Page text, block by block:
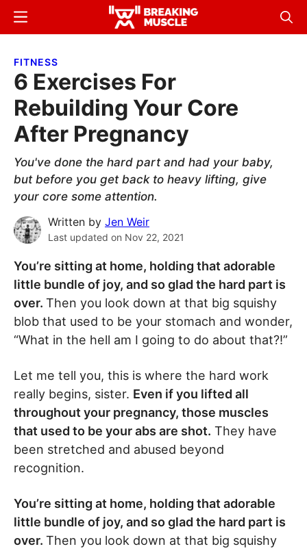
Skip
content
Skip
sidebar
Breaking
Breaking
Menu
FITNESS
6 Exercises For
Rebuilding Your Core
After Pregnancy
You've done the hard part and had your baby,
but before you get back to heavy lifting, give
your core some attention.
Written by Jen Weir
Last updated on Nov 22, 2021
You’re sitting at home, holding that adorable
little bundle of joy, and so glad the hard part is
over. Then you look down at that big squishy
blob that used to be your stomach and wonder,
“What in the hell am I going to do about that?!”
Let me tell you, this is where the hard work
really begins, sister. Even if you lifted all
throughout your pregnancy, those muscles
that used to be your abs are shot. They have
been stretched and abused beyond
recognition.
You’re sitting at home, holding that adorable
little bundle of joy, and so glad the hard part is
over. Then you look down at that big squishy